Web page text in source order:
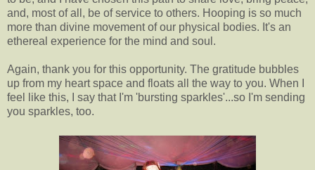
and, most of all, be of service to others. Hooping is so much
more than divine movement of our physical bodies. It's an
ethereal experience for the mind and soul.
Again, thank you for this opportunity. The gratitude bubbles
up from my heart space and floats all the way to you. When I
feel like this, I say that I'm 'bursting sparkles'...so I'm sending
you sparkles, too.